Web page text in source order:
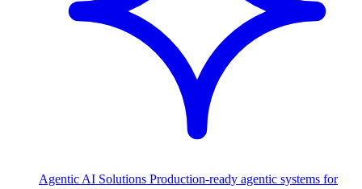
Agentic AI Solutions Production-ready agentic systems for